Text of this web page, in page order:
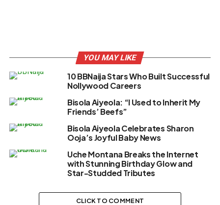
YOU MAY LIKE
10 BBNaija Stars Who Built Successful
Nollywood Careers
Bisola Aiyeola: “I Used to Inherit My
Friends’ Beefs”
Bisola Aiyeola Celebrates Sharon
Ooja’s Joyful Baby News
Uche Montana Breaks the Internet
with Stunning Birthday Glow and
Star-Studded Tributes
CLICK TO COMMENT